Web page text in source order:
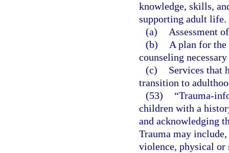
knowledge, skills,
supporting adult life.
(a)
Assessment
(b)
A plan for
counseling
(c)
Services that
transition to
(53)
“Trauma-
children with a
and acknowledging
Trauma may
violence, physical or